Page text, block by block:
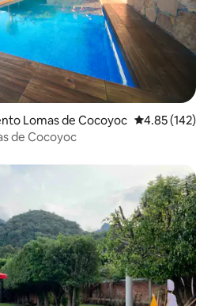
Lomas de Cocoyoc 4.85 out of 5
4.85 (142)
de Cocoyoc